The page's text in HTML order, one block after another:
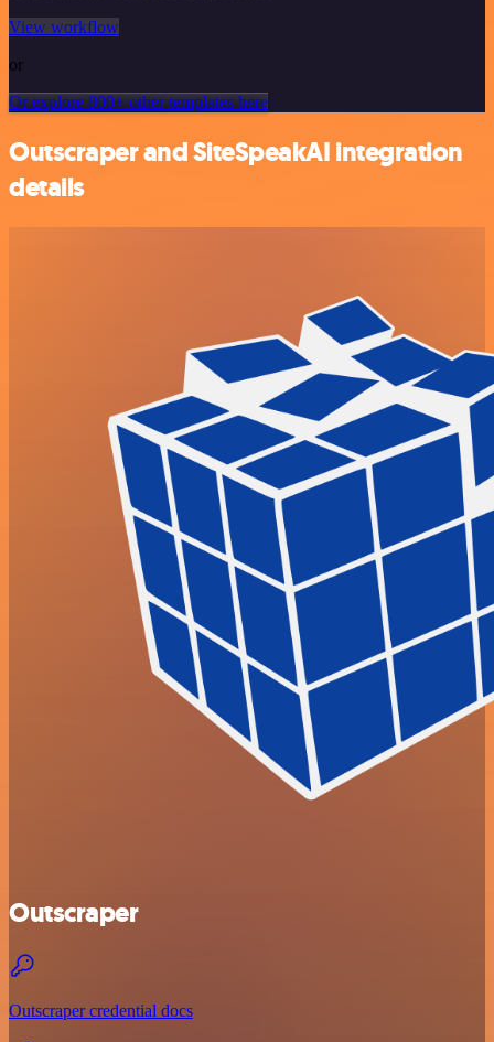
View workflow
or
Or explore 800+ other templates here
Outscraper and SiteSpeakAI integration
details
Outscraper
Outscraper credential docs